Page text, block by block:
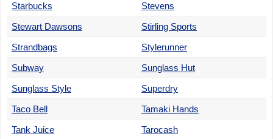
Starbucks
Stevens
Stewart Dawsons
Stirling Sports
Strandbags
Stylerunner
Subway
Sunglass Hut
Sunglass Style
Superdry
Taco Bell
Tamaki Hands
Tank Juice
Tarocash